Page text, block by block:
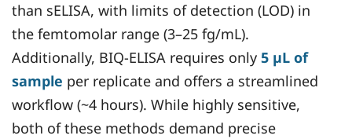
than sELISA, with limits of detection (LOD) in
the femtomolar range (3–25 fg/mL).
Additionally, BIQ-ELISA requires only 5 µL of
sample per replicate and offers a streamlined
workflow (~4 hours). While highly sensitive,
both of these methods demand precise